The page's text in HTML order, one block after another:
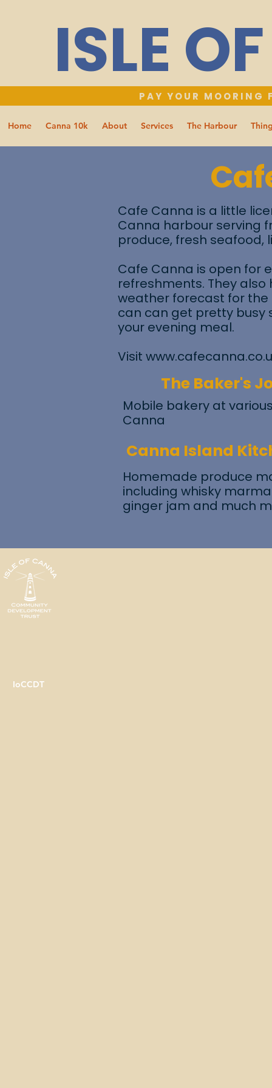
ISLE
PAY YOUR MOORING
Home Canna 10k About Services The Harbour
Cafe Canna is a little
Canna harbour serving
produce, fresh seafood,
Cafe Canna is open for
refreshments. They
weather forecast for the
can can get pretty busy
your evening meal.
Visit
The Baker's
Mobile bakery at
Canna
Canna Island
Homemade produce
including whisky
ginger jam and much
IoCCDT